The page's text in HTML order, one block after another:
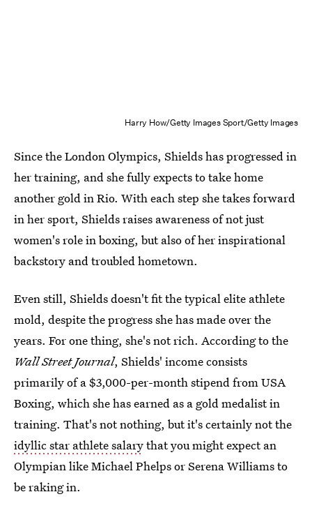
Harry How/Getty Images Sport/Getty Images
Since the London Olympics, Shields has progressed in
her training, and she fully expects to take home
another gold in Rio. With each step she takes forward
in her sport, Shields raises awareness of not just
women's role in boxing, but also of her inspirational
backstory and troubled hometown.
Even still, Shields doesn't fit the typical elite athlete
mold, despite the progress she has made over the
years. For one thing, she's not rich. According to the
Wall Street Journal, Shields' income consists
primarily of a $3,000-per-month stipend from USA
Boxing, which she has earned as a gold medalist in
training. That's not nothing, but it's certainly not the
idyllic star athlete salarythat you might expect an
Olympian like Michael Phelps or Serena Williams to
be raking in.